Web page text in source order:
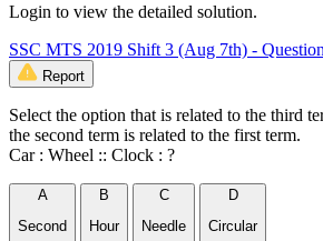
Login to view the detailed solution.
SSC MTS 2019 Shift 3 (Aug 7th) -
Report
Select the option that is related to the third
the second term is related to the first term.
Car : Wheel :: Clock : ?
A
Second
B
Hour
C
Needle
D
Circular